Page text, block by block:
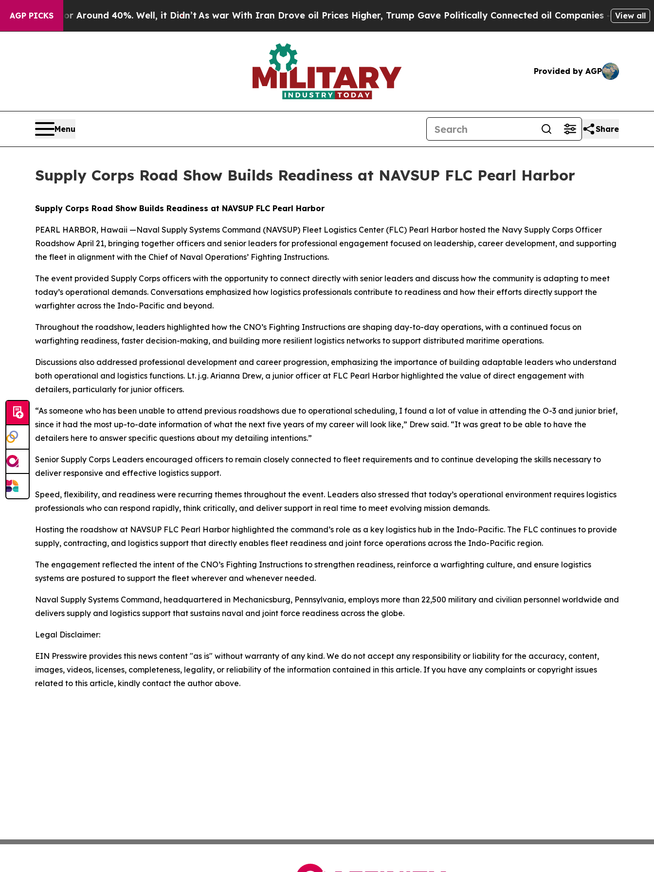
AGP PICKS
a Floor Around 40%. Well, it Didn’t As war With Iran Drove oil Prices Higher, Trump Gave Politically Connected oil Companies — not View all
Provided by AGP
Menu Share
Supply Corps Road Show Builds Readiness at NAVSUP FLC Pearl Harbor
Supply Corps Road Show Builds Readiness at NAVSUP FLC Pearl Harbor
PEARL HARBOR, Hawaii —Naval Supply Systems Command (NAVSUP) Fleet Logistics Center (FLC) Pearl Harbor hosted the Navy Supply Corps Officer
Roadshow April 21, bringing together officers and senior leaders for professional engagement focused on leadership, career development, and supporting
the fleet in alignment with the Chief of Naval Operations’ Fighting Instructions.
The event provided Supply Corps officers with the opportunity to connect directly with senior leaders and discuss how the community is adapting to meet
today’s operational demands. Conversations emphasized how logistics professionals contribute to readiness and how their efforts directly support the
warfighter across the Indo-Pacific and beyond.
Throughout the roadshow, leaders highlighted how the CNO’s Fighting Instructions are shaping day-to-day operations, with a continued focus on
warfighting readiness, faster decision-making, and building more resilient logistics networks to support distributed maritime operations.
Discussions also addressed professional development and career progression, emphasizing the importance of building adaptable leaders who understand
both operational and logistics functions. Lt. j.g. Arianna Drew, a junior officer at FLC Pearl Harbor highlighted the value of direct engagement with
detailers, particularly for junior officers.
“As someone who has been unable to attend previous roadshows due to operational scheduling, I found a lot of value in attending the O-3 and junior brief,
since it had the most up-to-date information of what the next five years of my career will look like,” Drew said. “It was great to be able to have the
detailers here to answer specific questions about my detailing intentions.”
Senior Supply Corps Leaders encouraged officers to remain closely connected to fleet requirements and to continue developing the skills necessary to
deliver responsive and effective logistics support.
Speed, flexibility, and readiness were recurring themes throughout the event. Leaders also stressed that today’s operational environment requires logistics
professionals who can respond rapidly, think critically, and deliver support in real time to meet evolving mission demands.
Hosting the roadshow at NAVSUP FLC Pearl Harbor highlighted the command’s role as a key logistics hub in the Indo-Pacific. The FLC continues to provide
supply, contracting, and logistics support that directly enables fleet readiness and joint force operations across the Indo-Pacific region.
The engagement reflected the intent of the CNO’s Fighting Instructions to strengthen readiness, reinforce a warfighting culture, and ensure logistics
systems are postured to support the fleet wherever and whenever needed.
Naval Supply Systems Command, headquartered in Mechanicsburg, Pennsylvania, employs more than 22,500 military and civilian personnel worldwide and
delivers supply and logistics support that sustains naval and joint force readiness across the globe.
Legal Disclaimer:
EIN Presswire provides this news content "as is" without warranty of any kind. We do not accept any responsibility or liability for the accuracy, content,
images, videos, licenses, completeness, legality, or reliability of the information contained in this article. If you have any complaints or copyright issues
related to this article, kindly contact the author above.